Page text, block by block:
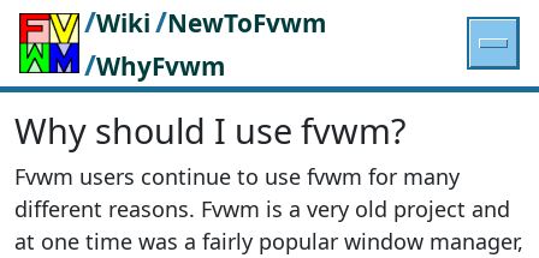
/Wiki/NewToFvwm
/WhyFvwm
Why should I use fvwm?
Fvwm users continue to use fvwm for many
different reasons. Fvwm is a very old project and
at one time was a fairly popular window manager,